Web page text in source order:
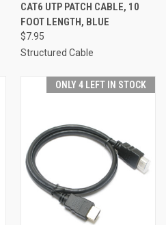
CAT6 UTP PATCH CABLE, 10
FOOT LENGTH, BLUE
$7.95
Structured Cable
ONLY 4 LEFT IN STOCK